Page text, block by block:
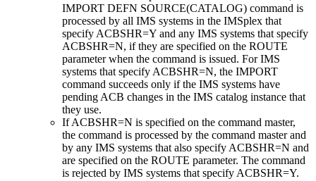
IMPORT DEFN SOURCE(CATALOG) command is
processed by all IMS systems in the IMSplex that
specify ACBSHR=Y and any IMS systems that specify
ACBSHR=N, if they are specified on the ROUTE
parameter when the command is issued. For IMS
systems that specify ACBSHR=N, the IMPORT
command succeeds only if the IMS systems have
pending ACB changes in the IMS catalog instance that
they use.
If ACBSHR=N is specified on the command master,
the command is processed by the command master and
by any IMS systems that also specify ACBSHR=N and
are specified on the ROUTE parameter. The command
is rejected by IMS systems that specify ACBSHR=Y.